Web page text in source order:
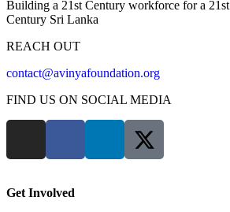
Building a 21st Century workforce for a 21st
Century Sri Lanka
REACH OUT
contact@avinyafoundation.org
FIND US ON SOCIAL MEDIA
Get Involved